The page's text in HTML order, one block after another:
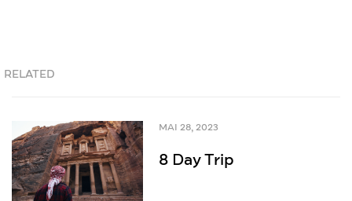
RELATED
MAI 28, 2023
8 Day Trip